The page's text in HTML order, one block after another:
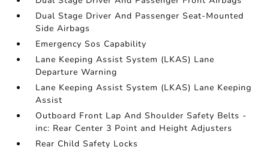
Dual Stage Driver And Passenger Seat-Mounted
Side Airbags
Emergency Sos Capability
Lane Keeping Assist System (LKAS) Lane
Departure Warning
Lane Keeping Assist System (LKAS) Lane Keeping
Assist
Outboard Front Lap And Shoulder Safety Belts -
inc: Rear Center 3 Point and Height Adjusters
Rear Child Safety Locks